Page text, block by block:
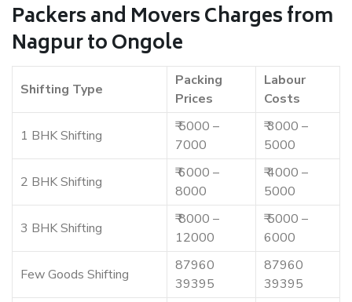
Packers and Movers Charges from
Nagpur to Ongole
Shifting Type
Packing
Prices
Labour
Costs
1 BHK Shifting
₹ 5000 –
7000
₹ 3000 –
5000
2 BHK Shifting
₹ 6000 –
8000
₹ 4000 –
5000
3 BHK Shifting
₹ 8000 –
12000
₹ 5000 –
6000
Few Goods Shifting
87960
39395
87960
39395